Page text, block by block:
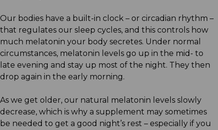
Our bodies have a built-in clock – or circadian rhythm –
that regulates our sleep cycles, and this controls how
much melatonin your body secretes. Under normal
circumstances, melatonin levels go up in the mid- to
late evening and stay up most of the night. They then
drop again in the early morning.
As we get older, our natural melatonin levels slowly
decrease, which is why a supplement may sometimes
be needed to get a good night’s rest – especially if you